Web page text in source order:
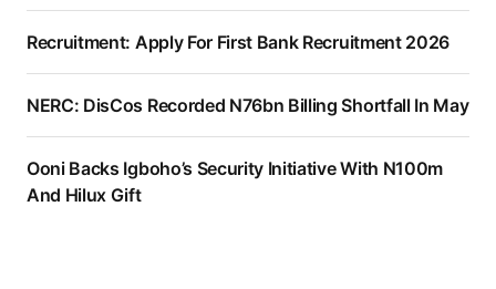
Recruitment: Apply For First Bank Recruitment 2026
NERC: DisCos Recorded N76bn Billing Shortfall In May
Ooni Backs Igboho’s Security Initiative With N100m
And Hilux Gift